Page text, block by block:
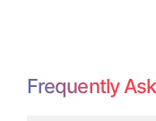
Frequently